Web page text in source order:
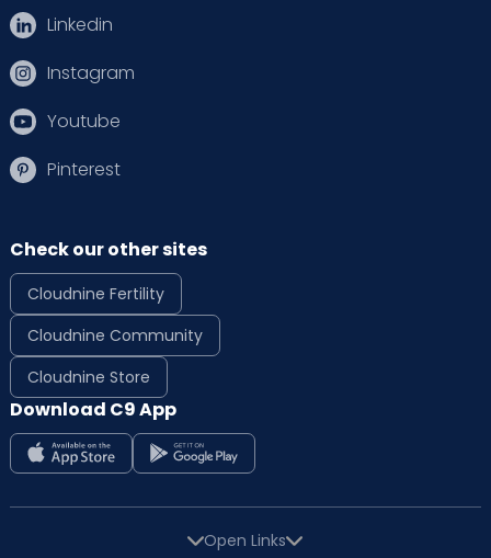
Linkedin
Instagram
Youtube
Pinterest
Check our other sites
Cloudnine Fertility
Cloudnine Community
Cloudnine Store
Download C9 App
Open Links